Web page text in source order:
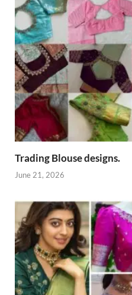
Trading Blouse designs.
June 21, 2026